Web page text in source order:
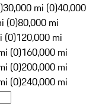
30,000 mi (0)40,000
(0)80,000 mi
(0)120,000 mi
(0)160,000 mi
(0)200,000 mi
(0)240,000 mi